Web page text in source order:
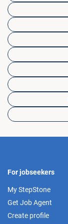
For jobseekers
My StepStone
Get Job Agent
Create profile